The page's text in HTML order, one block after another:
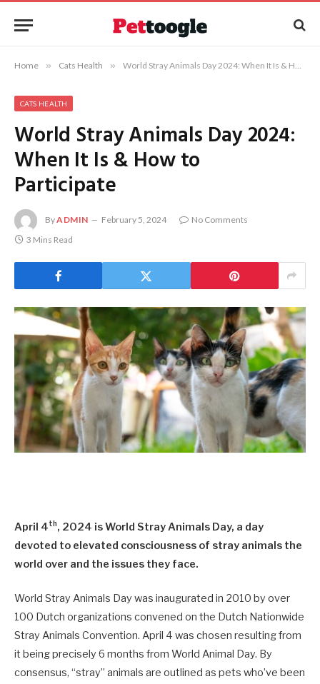
Home » Cats Health » World Stray Animals Day 2024: When It Is & How to Participate
CATS HEALTH
World Stray Animals Day 2024:
When It Is & How to
Participate
ByADMIN February 5, 2024
No Comments
3 Mins Read
April 4th, 2024 is World Stray Animals Day, a day
devoted to elevated consciousness of stray animals the
world over and the issues they face.
World Stray Animals Day was inaugurated in 2010 by over
100 Dutch organizations convened on the Dutch Nationwide
Stray Animals Convention. April 4 was chosen resulting from
it being precisely 6 months from World Animal Day. By
consensus, “stray” animals are outlined as pets who’ve been